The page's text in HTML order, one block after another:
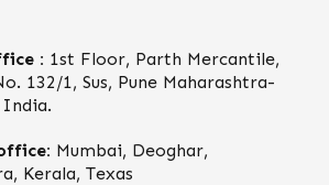
: 1st Floor, Parth Mercantile,
132/1, Sus, Pune Maharashtra-
India.
Mumbai, Deoghar,
Kerala, Texas